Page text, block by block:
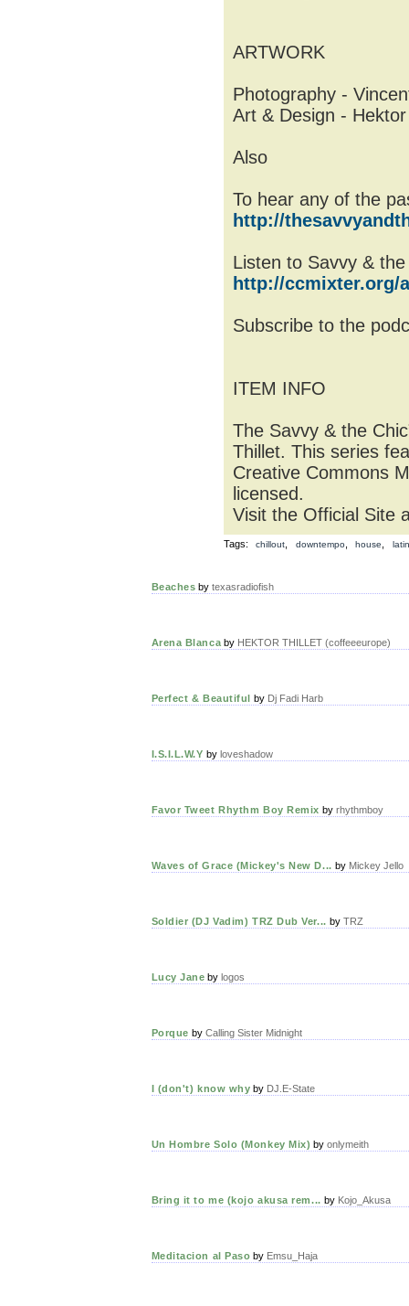
ARTWORK
Photography -
Art & Design -
Also
To hear any of the
http://
Listen to Savvy &
http://ccmixter.org/
Subscribe to the
ITEM INFO
The Savvy & the
Thillet. This series
Creative Commons
licensed.
Visit the Official Site
Tags: chillout downtempo, house latin
Beaches bytexasradiofish
Arena Blanca by HEKTOR THILLET (coffeeeurope)
Perfect & Beautiful by Dj Fadi Harb
I.S.I.L.W.Y by loveshadow
Favor Tweet Rhythm Boy Remix by rhythmboy
Waves of Grace (Mickey's New D... by Mickey Jello
Soldier (DJ Vadim) TRZ Dub Ver... by TRZ
Lucy Jane bylogos
Porque by Calling Sister Midnight
I (don't) know why by DJ.E-State
Un Hombre Solo (Monkey Mix) byonlymeith
Bring it to me (kojo akusa rem... by Kojo_Akusa
Meditacion al Paso by Emsu_Haja